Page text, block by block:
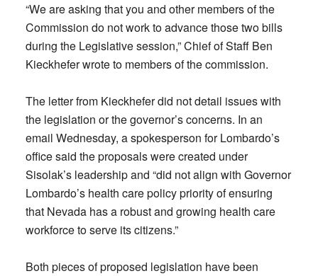
“We are asking that you and other members of the
Commission do not work to advance those two bills
during the Legislative session,” Chief of Staff Ben
Kieckhefer wrote to members of the commission.
The letter from Kieckhefer did not detail issues with
the legislation or the governor’s concerns. In an
email Wednesday, a spokesperson for Lombardo’s
office said the proposals were created under
Sisolak’s leadership and “did not align with Governor
Lombardo’s health care policy priority of ensuring
that Nevada has a robust and growing health care
workforce to serve its citizens.”
Both pieces of proposed legislation have been